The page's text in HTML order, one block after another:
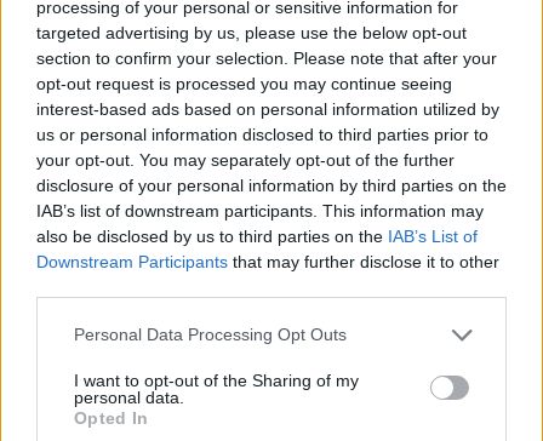
processing of your personal or sensitive information for
targeted advertising by us, please use the below opt-out
section to confirm your selection. Please note that after your
opt-out request is processed you may continue seeing
interest-based ads based on personal information utilized by
us or personal information disclosed to third parties prior to
your opt-out. You may separately opt-out of the further
disclosure of your personal information by third parties on the
IAB’s list of downstream participants. This information may
also be disclosed by us to third parties on the IAB’s List of
Downstream Participants that may further disclose it to other
Personal Data Processing Opt Outs
I want to opt-out of the Sharing of my
personal data.
Opted In
the actions necessary to meet or avoid it. The
coward is a...
Gene Wolfe
Quote posted inQuotes & Aphorisms(Society)
A crowd is not the sum of the individuals who
compose it. Rather it is a species of animal,
without language or real consciousness, born
when they gather, dying when they depart.
Gene Wolfe